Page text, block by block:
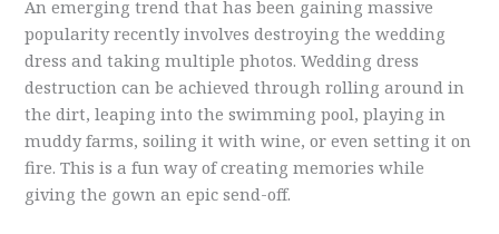
An emerging trend that has been gaining massive
popularity recently involves destroying the wedding
dress and taking multiple photos. Wedding dress
destruction can be achieved through rolling around in
the dirt, leaping into the swimming pool, playing in
muddy farms, soiling it with wine, or even setting it on
fire. This is a fun way of creating memories while
giving the gown an epic send-off.